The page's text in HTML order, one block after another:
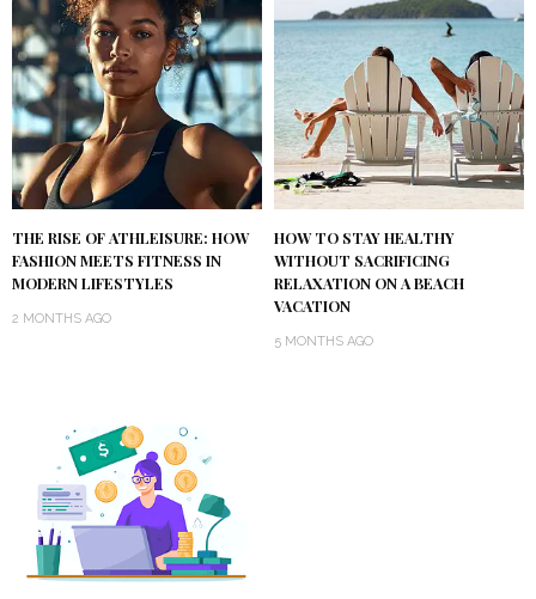
THE RISE OF ATHLEISURE: HOW
FASHION MEETS FITNESS IN
MODERN LIFESTYLES
2 MONTHS AGO
HOW TO STAY HEALTHY
WITHOUT SACRIFICING
RELAXATION ON A BEACH
VACATION
5 MONTHS AGO